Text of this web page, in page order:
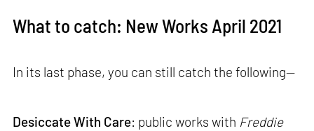
What to catch: New Works April 2021
In its last phase, you can still catch the following—
Desiccate With Care: public works with Freddie